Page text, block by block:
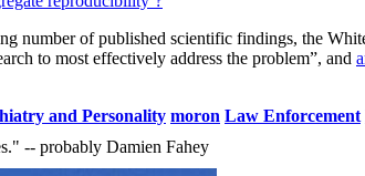
number of published scientific findings, the
to most effectively address the problem”, and
and Personality moron Law Enforcement
-- probably Damien Fahey